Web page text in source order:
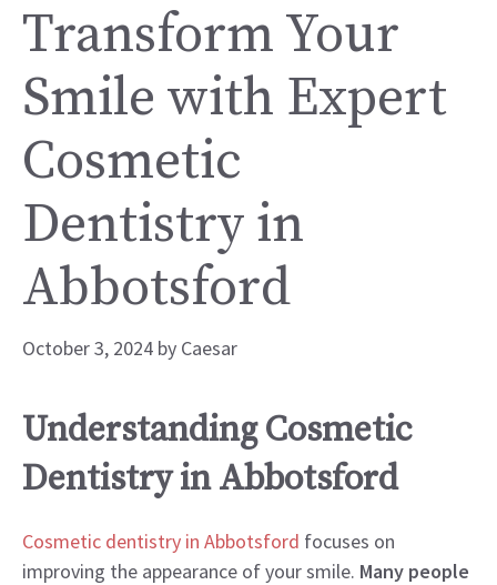
Transform Your
Smile with Expert
Cosmetic
Dentistry in
Abbotsford
October 3, 2024 by Caesar
Understanding Cosmetic
Dentistry in Abbotsford
Cosmetic dentistry in Abbotsford focuses on
improving the appearance of your smile. Many people